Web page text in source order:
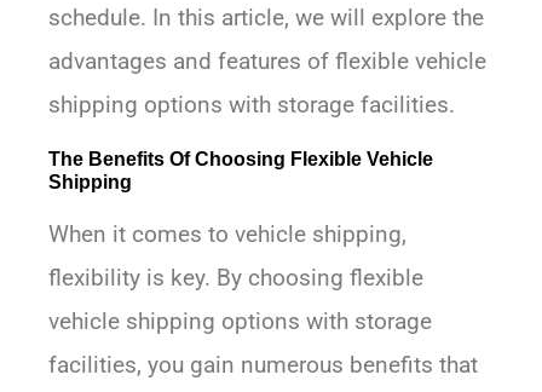
schedule. In this article, we will explore the
advantages and features of flexible vehicle
shipping options with storage facilities.
The Benefits Of Choosing Flexible Vehicle
Shipping
When it comes to vehicle shipping,
flexibility is key. By choosing flexible
vehicle shipping options with storage
facilities, you gain numerous benefits that